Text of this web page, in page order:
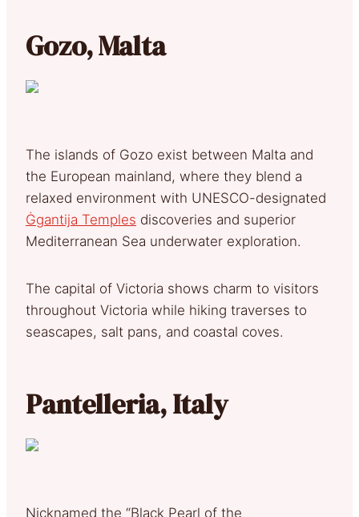
Gozo, Malta
The islands of Gozo exist between Malta and
the European mainland, where they blend a
relaxed environment with UNESCO-designated
Ġgantija Temples discoveries and superior
Mediterranean Sea underwater exploration.
The capital of Victoria shows charm to visitors
throughout Victoria while hiking traverses to
seascapes, salt pans, and coastal coves.
Pantelleria, Italy
Nicknamed the “Black Pearl of the